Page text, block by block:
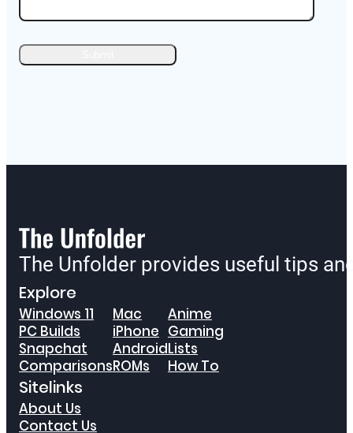
The Unfolder provides useful tips
Explore
Windows 11
PC Builds
Snapchat
Comparisons
Mac
iPhone
Android
ROMs
Anime
Gaming
Lists
How To
Sitelinks
About Us
Contact Us